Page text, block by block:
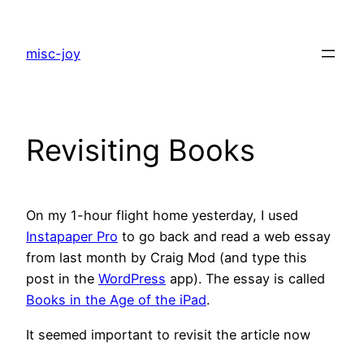
content
misc-joy
Revisiting Books
On my 1-hour flight home yesterday, I used
Instapaper Pro to go back and read a web essay
from last month by Craig Mod (and type this
post in the WordPress app). The essay is called
Books in the Age of the iPad.
It seemed important to revisit the article now